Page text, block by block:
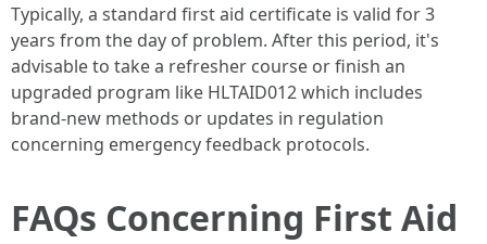
Typically, a standard first aid certificate is valid for 3
years from the day of problem. After this period, it's
advisable to take a refresher course or finish an
upgraded program like HLTAID012 which includes
brand-new methods or updates in regulation
concerning emergency feedback protocols.
FAQs Concerning First Aid